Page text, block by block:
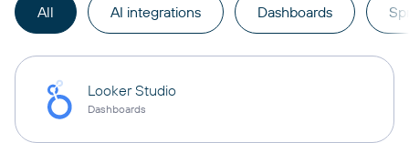
All AI integrations Dashboards
Looker Studio
Dashboards